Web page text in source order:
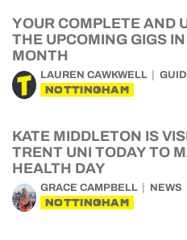
YOUR COMPLETE AND
THE UPCOMING GIGS
MONTH
LAUREN CAWKWELL
NOTTINGHAM
KATE MIDDLETON IS
TRENT UNI TODAY TO
HEALTH DAY
GRACE CAMPBELL NEWS
NOTTINGHAM